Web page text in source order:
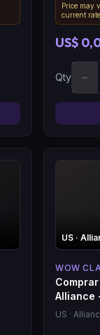
Price may
current rate.
US$
Qty −
US ·
WOW
Alliance
US ·